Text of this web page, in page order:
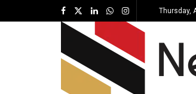
Thursday,